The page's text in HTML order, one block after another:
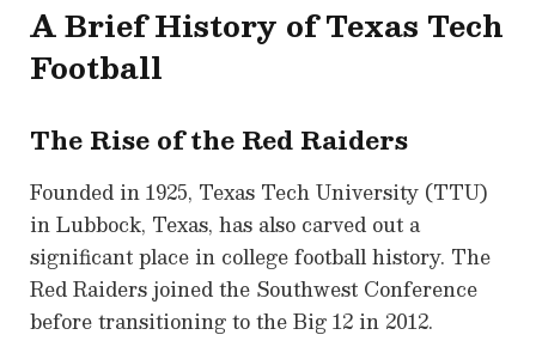
A Brief History of Texas Tech
Football
The Rise of the Red Raiders
Founded in 1925, Texas Tech University (TTU)
in Lubbock, Texas, has also carved out a
significant place in college football history. The
Red Raiders joined the Southwest Conference
before transitioning to the Big 12 in 2012.